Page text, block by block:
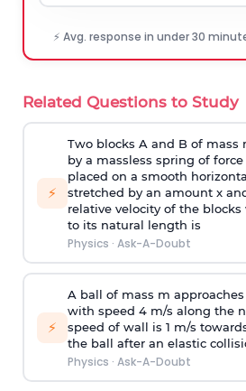
⚡ Avg. response in under 30
Related Questions to Study
⚡
Two blocks A and B of mass
by a massless spring of
placed on a smooth
stretched by an amount x
relative velocity of the
to its natural length is
Physics · Ask-A-Doubt
⚡
A ball of mass m
with speed 4 m/s along the
speed of wall is 1 m/s
the ball after an elastic
Physics · Ask-A-Doubt